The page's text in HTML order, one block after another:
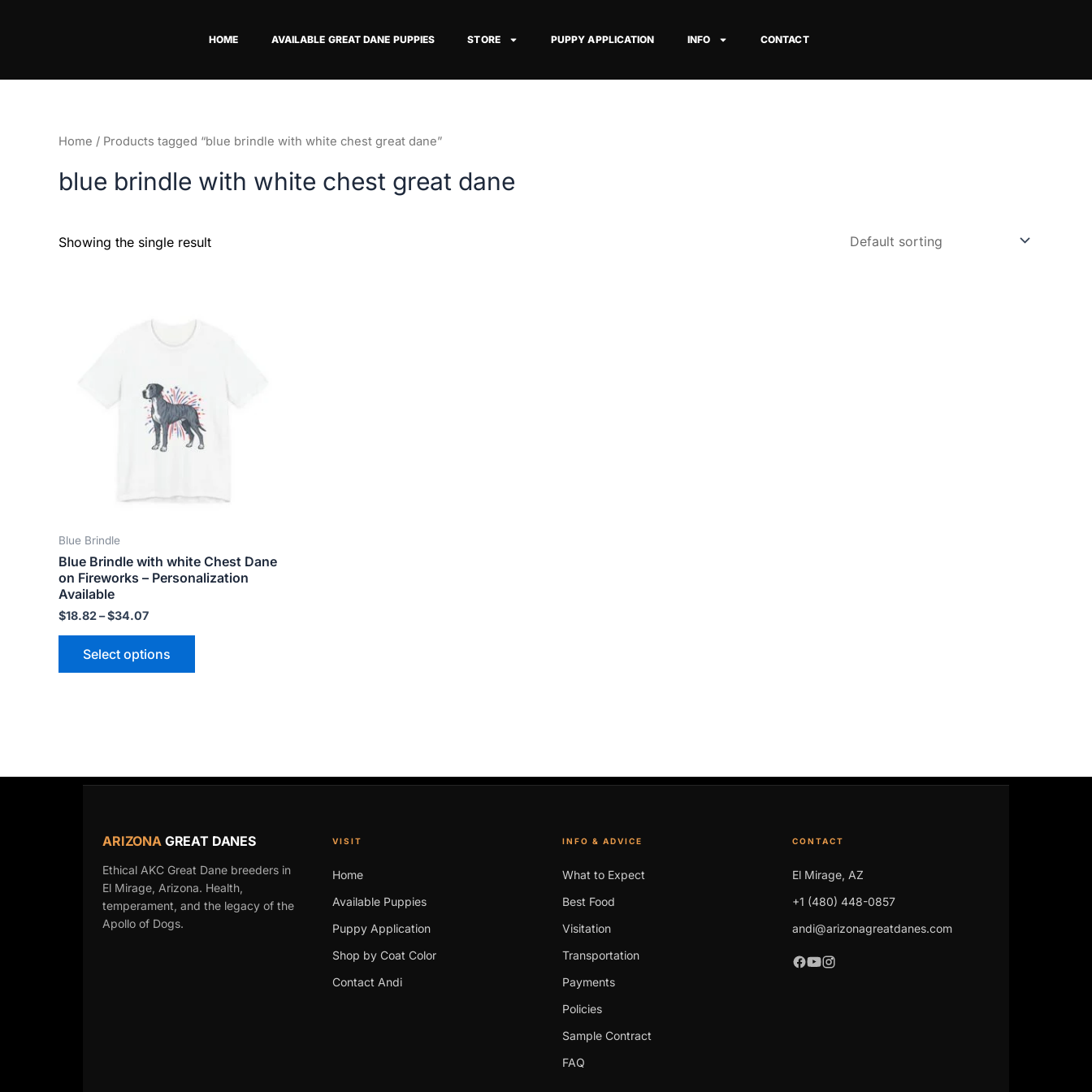
HOME AVAILABLE GREAT DANE PUPPIES STORE PUPPY APPLICATION INFO CONTACT
Home / Products tagged “blue brindle with white chest great dane”
blue brindle with white chest great dane
Showing the single result
Blue Brindle
Blue Brindle with white Chest Dane
on Fireworks – Personalization
Available
$18.82–$34.07
$18.82
through
Select options
product
The
options
may
on
page
ARIZONAGREAT DANES
Ethical AKC Great Dane breeders in
El Mirage, Arizona. Health,
temperament, and the legacy of the
Apollo of Dogs.
VISIT
Home
Available Puppies
Puppy Application
Shop by Coat Color
Contact Andi
INFO & ADVICE
What to Expect
Best Food
Visitation
Transportation
Payments
Policies
Sample Contract
FAQ
CONTACT
El Mirage, AZ
+1 (480) 448-0857
andi@arizonagreatdanes.com